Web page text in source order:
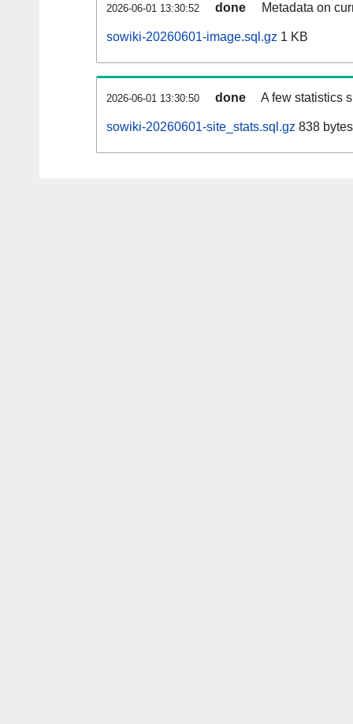
2026-06-01 13:30:52 done Metadata on
sowiki-20260601-image.sql.gz 1 KB
2026-06-01 13:30:50 done A few statistics
sowiki-20260601-site_stats.sql.gz 838 bytes